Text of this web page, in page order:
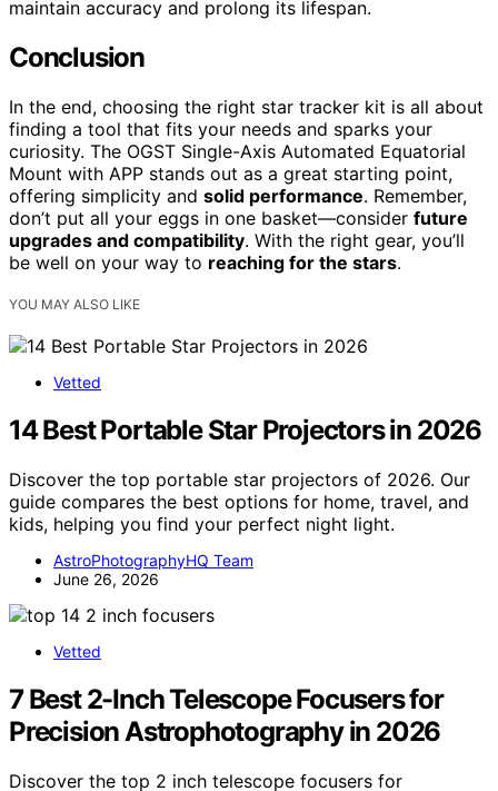
maintain accuracy and prolong its lifespan.
Conclusion
In the end, choosing the right star tracker kit is all about
finding a tool that fits your needs and sparks your
curiosity. The OGST Single-Axis Automated Equatorial
Mount with APP stands out as a great starting point,
offering simplicity and solid performance. Remember,
don’t put all your eggs in one basket—consider future
upgrades and compatibility. With the right gear, you’ll
be well on your way to reaching for the stars.
YOU MAY ALSO LIKE
Vetted
14 Best Portable Star Projectors in 2026
Discover the top portable star projectors of 2026. Our
guide compares the best options for home, travel, and
kids, helping you find your perfect night light.
AstroPhotographyHQ Team
June 26, 2026
Vetted
7 Best 2-Inch Telescope Focusers for
Precision Astrophotography in 2026
Discover the top 2 inch telescope focusers for